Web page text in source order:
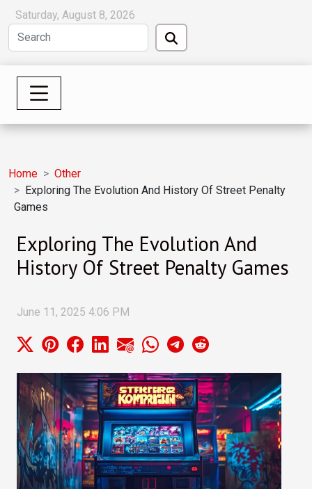
Saturday, August 8, 2026
Home
Other
Exploring The Evolution And History Of Street Penalty
Games
Exploring The Evolution And
History Of Street Penalty Games
June 11, 2025 4:06 PM